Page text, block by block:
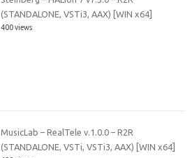
(STANDALONE, VSTi3, AAX) [WIN x64]
400 views
MusicLab – RealTele v.1.0.0 – R2R
(STANDALONE, VSTi, VSTi3, AAX) [WIN x64]